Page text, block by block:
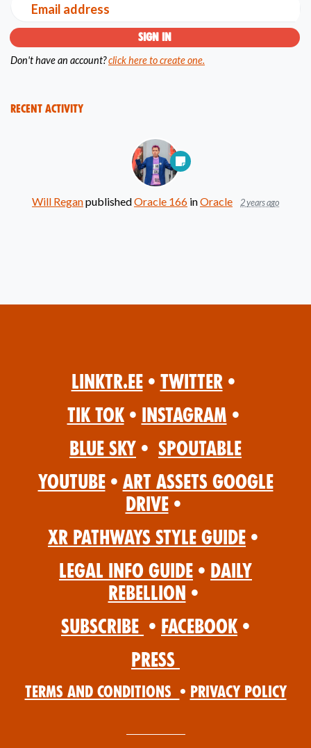
Email address
Don't have an account?click here to create one.
Recent Activity
Will ReganpublishedOracle 166 inOracle 2 years ago
Linktr.ee • Twitter •
Tik Tok • Instagram •
Blue Sky • Spoutable
YouTube • Art Assets Google
Drive •
XR Pathways Style Guide •
Legal Info Guide • Daily
Rebellion •
Subscribe • Facebook •
Press
Terms and Conditions • Privacy Policy